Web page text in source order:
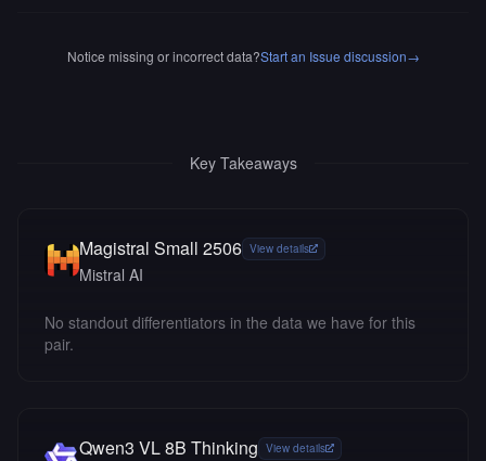
Notice missing or incorrect data?Start an Issue discussion→
Key Takeaways
Magistral Small 2506 View details
Mistral AI
No standout differentiators in the data we have for this
pair.
Qwen3 VL 8B Thinking View details